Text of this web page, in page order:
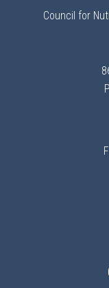
Council for